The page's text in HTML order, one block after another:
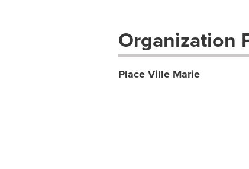
Organization
Place Ville Marie